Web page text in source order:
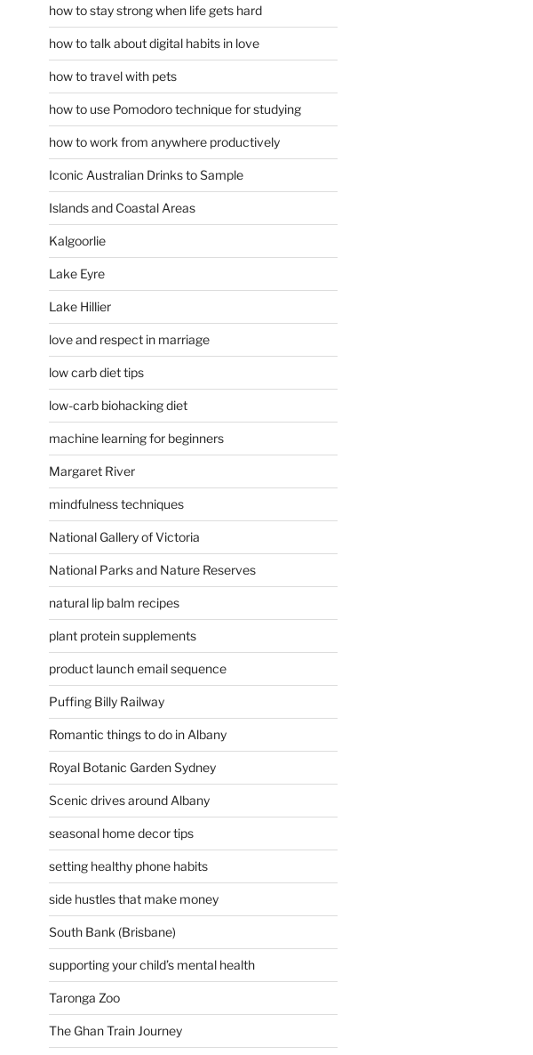
how to stay strong when life gets hard
how to talk about digital habits in love
how to travel with pets
how to use Pomodoro technique for studying
how to work from anywhere productively
Iconic Australian Drinks to Sample
Islands and Coastal Areas
Kalgoorlie
Lake Eyre
Lake Hillier
love and respect in marriage
low carb diet tips
low-carb biohacking diet
machine learning for beginners
Margaret River
mindfulness techniques
National Gallery of Victoria
National Parks and Nature Reserves
natural lip balm recipes
plant protein supplements
product launch email sequence
Puffing Billy Railway
Romantic things to do in Albany
Royal Botanic Garden Sydney
Scenic drives around Albany
seasonal home decor tips
setting healthy phone habits
side hustles that make money
South Bank (Brisbane)
supporting your child’s mental health
Taronga Zoo
The Ghan Train Journey